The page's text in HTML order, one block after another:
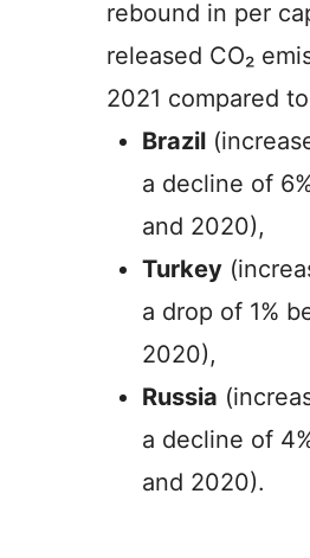
rebound in per
released CO₂
2021 compared
Brazil
a decline of
and 2020),
Turkey
a drop of 1%
2020),
Russia
a decline of
and 2020).